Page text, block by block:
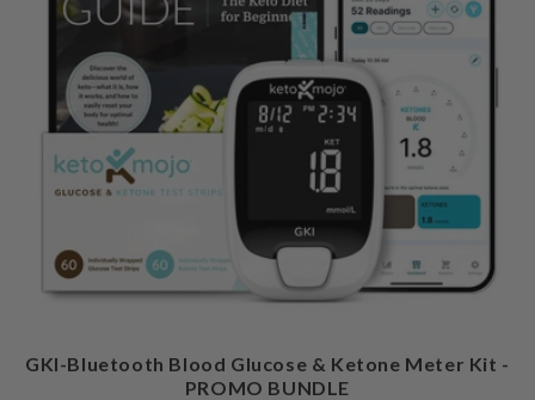
GKI-Bluetooth Blood Glucose & Ketone Meter Kit -
PROMO BUNDLE